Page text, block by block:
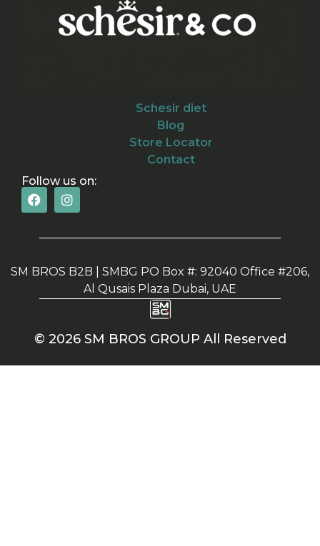
Schesir diet
Blog
Store Locator
Contact
Follow us on:
SM BROS B2B | SMBG PO Box #: 92040 Office #206,
Al Qusais Plaza Dubai, UAE
© 2026 SM BROS GROUP All Reserved